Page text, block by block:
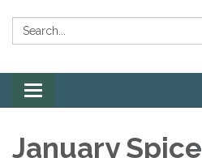
Search:
Toggle
navigation
January